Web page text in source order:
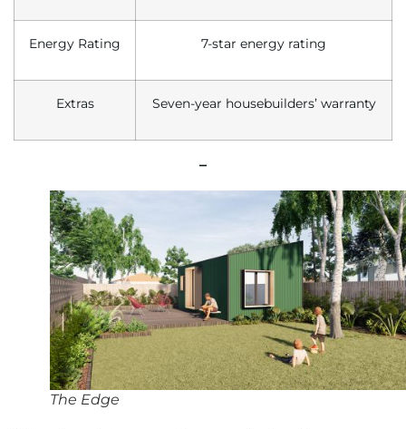
Energy Rating 7-star energy rating
Extras Seven-year housebuilders’ warranty
–
The Edge